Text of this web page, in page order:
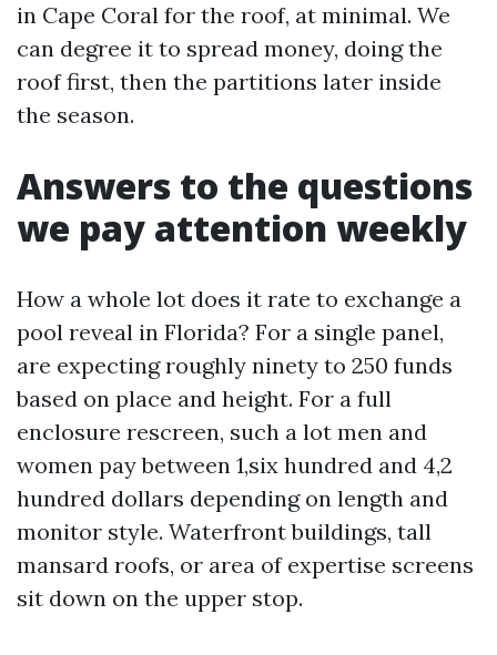
in Cape Coral for the roof, at minimal. We
can degree it to spread money, doing the
roof first, then the partitions later inside
the season.
Answers to the questions
we pay attention weekly
How a whole lot does it rate to exchange a
pool reveal in Florida? For a single panel,
are expecting roughly ninety to 250 funds
based on place and height. For a full
enclosure rescreen, such a lot men and
women pay between 1,six hundred and 4,2
hundred dollars depending on length and
monitor style. Waterfront buildings, tall
mansard roofs, or area of expertise screens
sit down on the upper stop.